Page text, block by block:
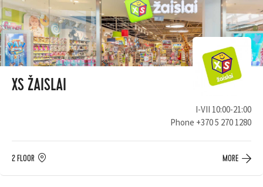
XS ŽAISLAI
I-VII 10:00-21:00
Phone +370 5 270 1280
2 FLOOR MORE